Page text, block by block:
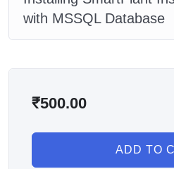
with MSSQL Database
₹500.00
ADD TO